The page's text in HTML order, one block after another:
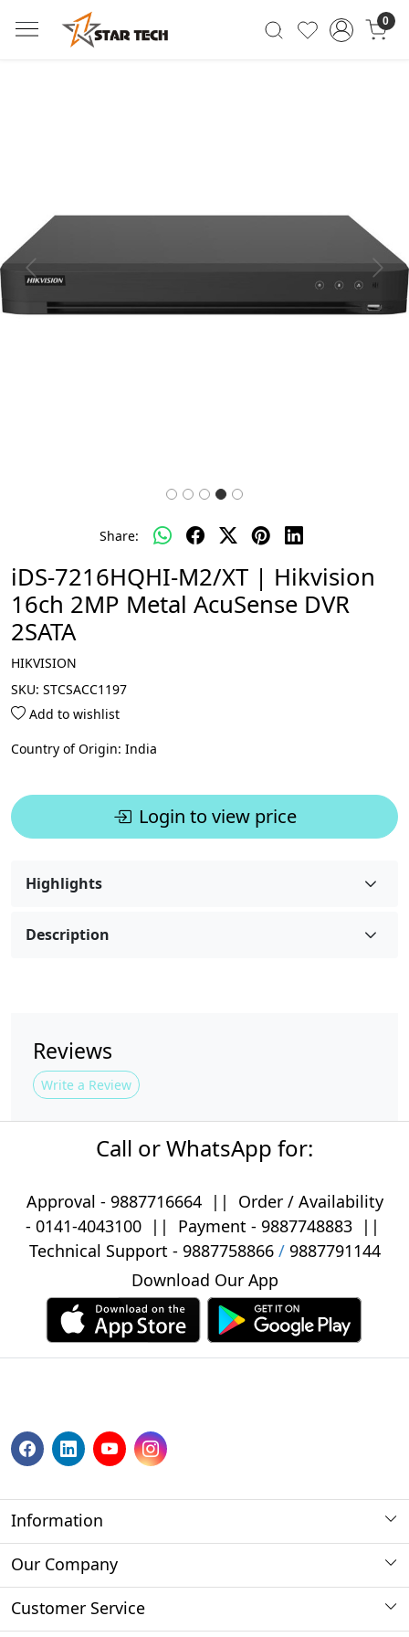
0
Previous Next
Share:
iDS-7216HQHI-M2/XT | Hikvision
16ch 2MP Metal AcuSense DVR
2SATA
HIKVISION
SKU: STCSACC1197
Add to wishlist
Country of Origin: India
Login to view price
Highlights
Description
Reviews
Write a Review
Call or WhatsApp for:
Approval - 9887716664 ||
Order / Availability
- 0141-4043100|| Payment - 9887748883||
Technical Support - 9887758866/ 9887791144
Download Our App
Information
About us
Store Locator
Our Company
Photo Gallery
Customer Service